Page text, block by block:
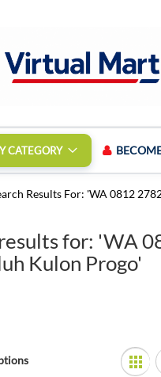
CATEGORY
Results For: 'WA 0812
for: 'WA
Kulon Progo'
as
Grid